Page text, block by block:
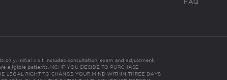
FAQ
only. Initial visit includes consultation, exam and adjustment.
eligible patients. NC: IF YOU DECIDE TO PURCHASE
LEGAL RIGHT TO CHANGE YOUR MIND WITHIN THREE DAYS